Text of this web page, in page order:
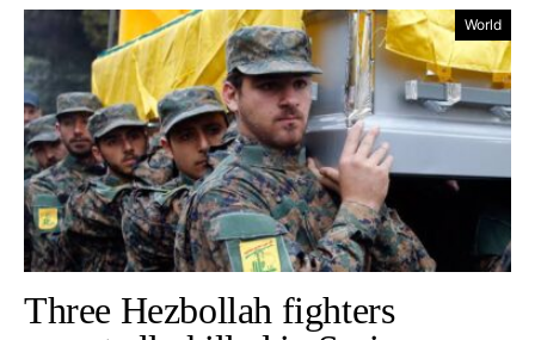
World
Three Hezbollah fighters